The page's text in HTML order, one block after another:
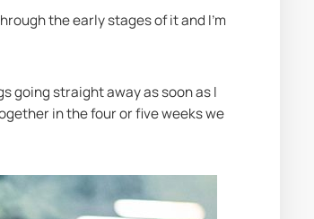
the early stages of it and I'm
going straight away as soon as I
in the four or five weeks we